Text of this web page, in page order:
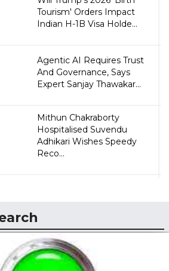
Tourism' Orders Impact
Indian H-1B Visa Holde...
Agentic AI Requires Trust
And Governance, Says
Expert Sanjay Thawakar...
Mithun Chakraborty
Hospitalised Suvendu
Adhikari Wishes Speedy
Reco...